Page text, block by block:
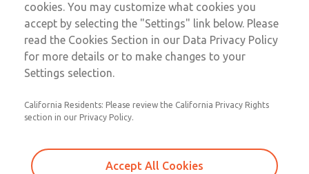
Sign Up
MD4 Series
MD453FDB6B32S
Email This Page
cookies. You may customize what cookies you
accept by selecting the "Settings" link below. Please
read the Cookies Section in our Data Privacy Policy
for more details or to make changes to your
Settings selection.
California Residents: Please review the California Privacy Rights
section in our Privacy Policy.
Accept All Cookies